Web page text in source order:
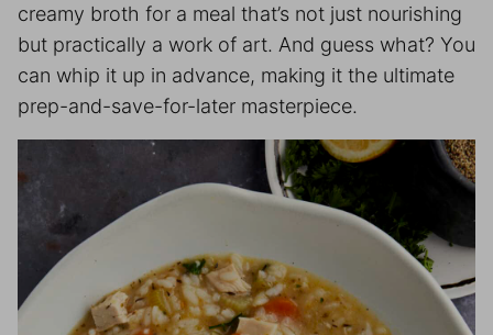
creamy broth for a meal that’s not just nourishing
but practically a work of art. And guess what? You
can whip it up in advance, making it the ultimate
prep-and-save-for-later masterpiece.